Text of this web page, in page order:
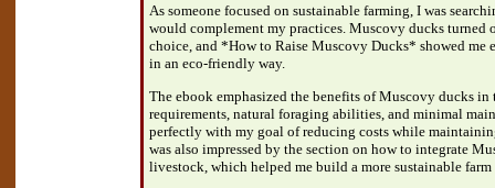
As someone focused on sustainable farming, I was
would complement my practices. Muscovy ducks turned
choice, and *How to Raise Muscovy Ducks* showed me
in an eco-friendly way.
The ebook emphasized the benefits of Muscovy ducks in
requirements, natural foraging abilities, and minimal
perfectly with my goal of reducing costs while
was also impressed by the section on how to integrate
livestock, which helped me build a more sustainable